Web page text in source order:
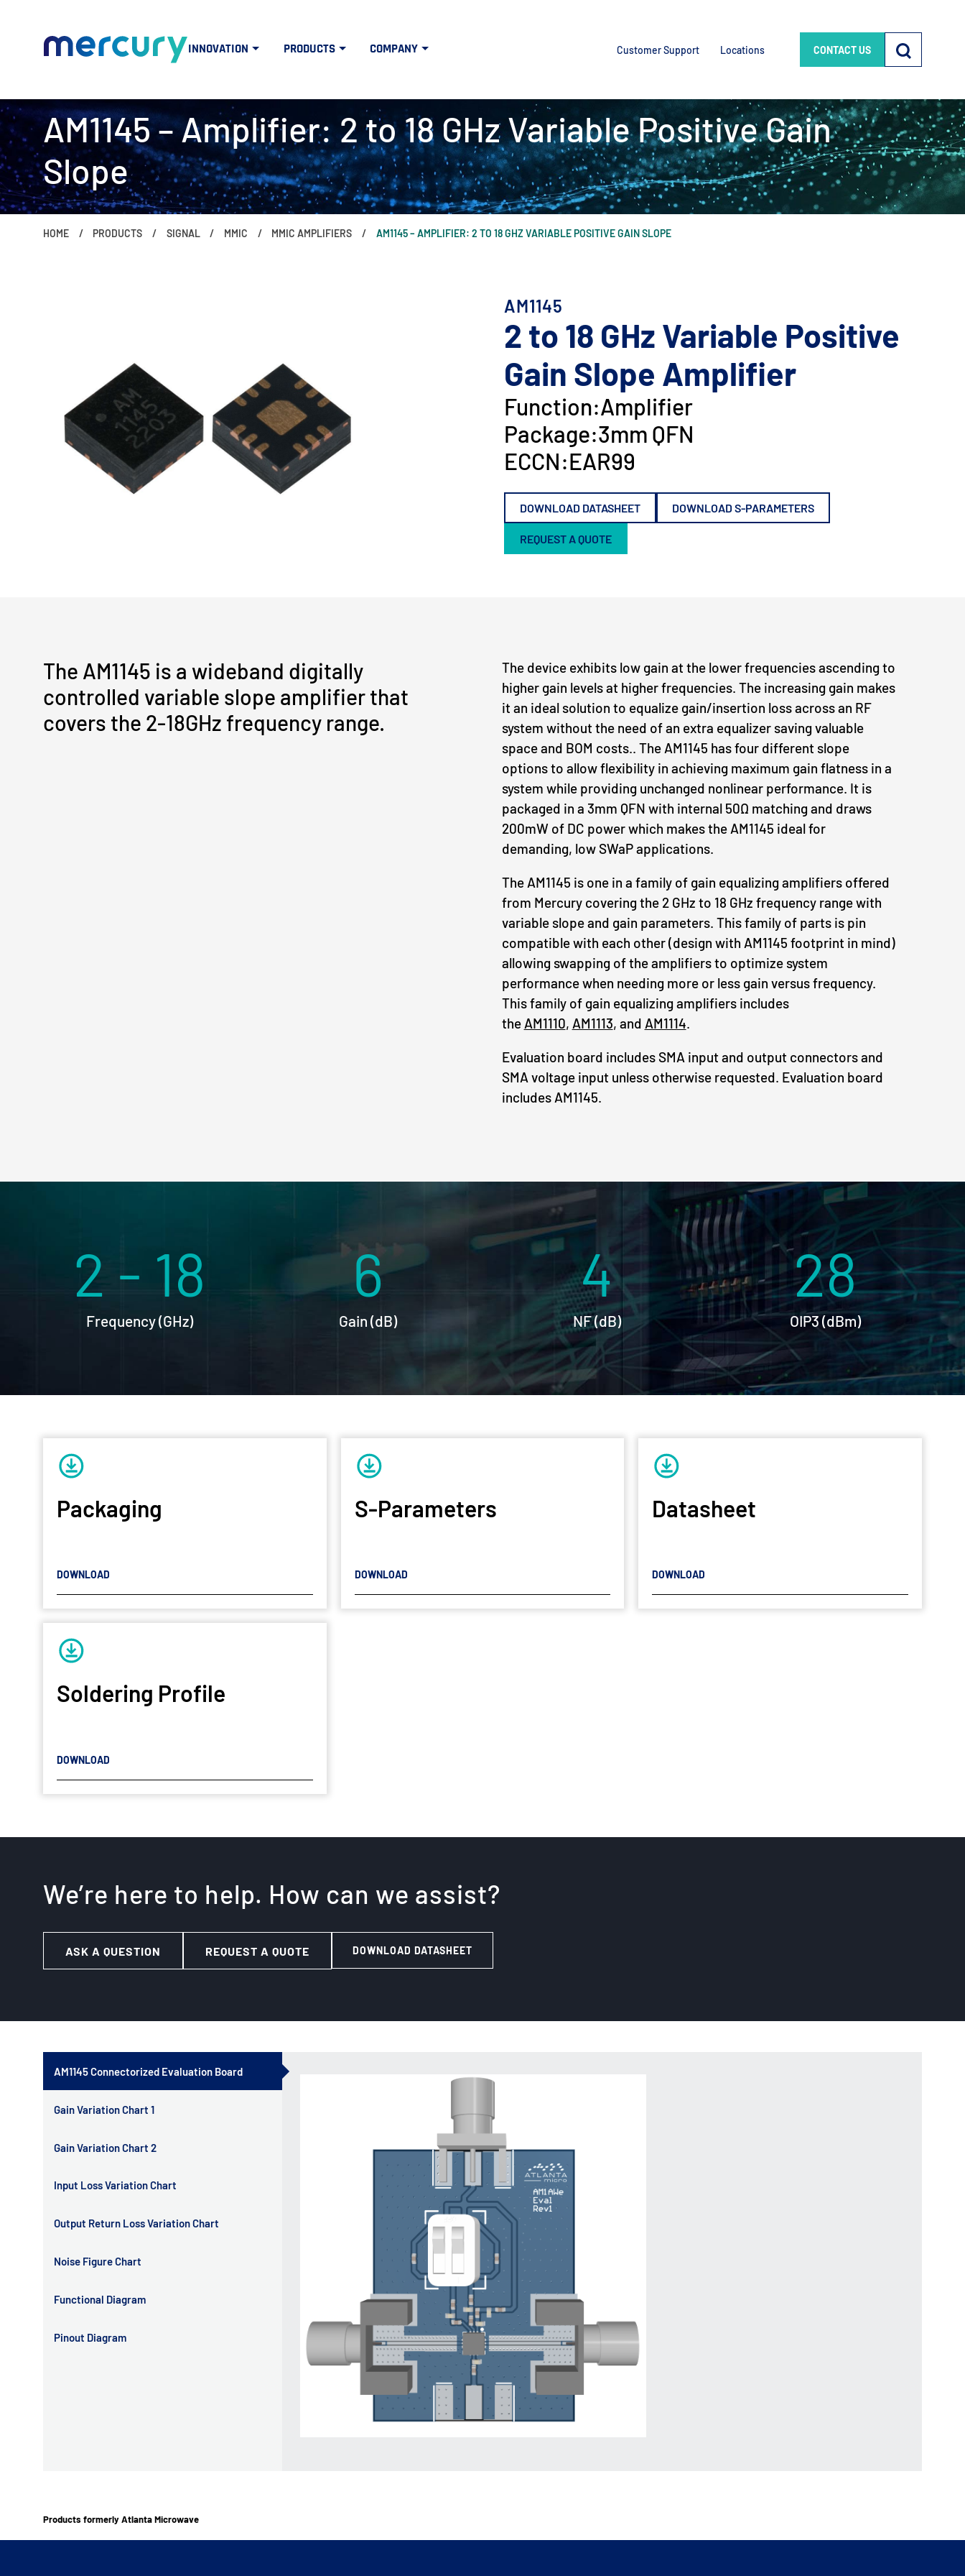
INNOVATION PRODUCTS COMPANY Customer Support Locations CONTACT US
AM1145 – Amplifier: 2 to 18 GHz Variable Positive Gain
Slope
HOME PRODUCTS SIGNAL MMIC MMIC AMPLIFIERS AM1145 – AMPLIFIER: 2 TO 18 GHZ VARIABLE POSITIVE GAIN SLOPE
AM1145
2 to 18 GHz Variable Positive
Gain Slope Amplifier
Function:Amplifier
Package:3mm QFN
ECCN:EAR99
DOWNLOAD DATASHEET DOWNLOAD S-PARAMETERS
REQUEST A QUOTE
The AM1145 is a wideband digitally
controlled variable slope amplifier that
covers the 2-18GHz frequency range.
The device exhibits low gain at the lower frequencies ascending to
higher gain levels at higher frequencies. The increasing gain makes
it an ideal solution to equalize gain/insertion loss across an RF
system without the need of an extra equalizer saving valuable
space and BOM costs.. The AM1145 has four different slope
options to allow flexibility in achieving maximum gain flatness in a
system while providing unchanged nonlinear performance. It is
packaged in a 3mm QFN with internal 50Ω matching and draws
200mW of DC power which makes the AM1145 ideal for
demanding, low SWaP applications.
The AM1145 is one in a family of gain equalizing amplifiers offered
from Mercury covering the 2 GHz to 18 GHz frequency range with
variable slope and gain parameters. This family of parts is pin
compatible with each other (design with AM1145 footprint in mind)
allowing swapping of the amplifiers to optimize system
performance when needing more or less gain versus frequency.
This family of gain equalizing amplifiers includes
the AM1110, AM1113, and AM1114.
Evaluation board includes SMA input and output connectors and
SMA voltage input unless otherwise requested. Evaluation board
includes AM1145.
2 - 18
Frequency (GHz)
6
Gain (dB)
4
NF (dB)
28
OIP3 (dBm)
Packaging
DOWNLOAD
S-Parameters
DOWNLOAD
Datasheet
DOWNLOAD
Soldering Profile
DOWNLOAD
We’re here to help. How can we assist?
ASK A QUESTION REQUEST A QUOTE DOWNLOAD DATASHEET
AM1145 Connectorized Evaluation Board
Gain Variation Chart 1
Gain Variation Chart 2
Input Loss Variation Chart
Output Return Loss Variation Chart
Noise Figure Chart
Functional Diagram
Pinout Diagram
Products formerly Atlanta Microwave